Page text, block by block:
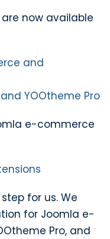
are now available
and
YOOtheme Pro
e-commerce
for us. We
for Joomla e-
Pro, and